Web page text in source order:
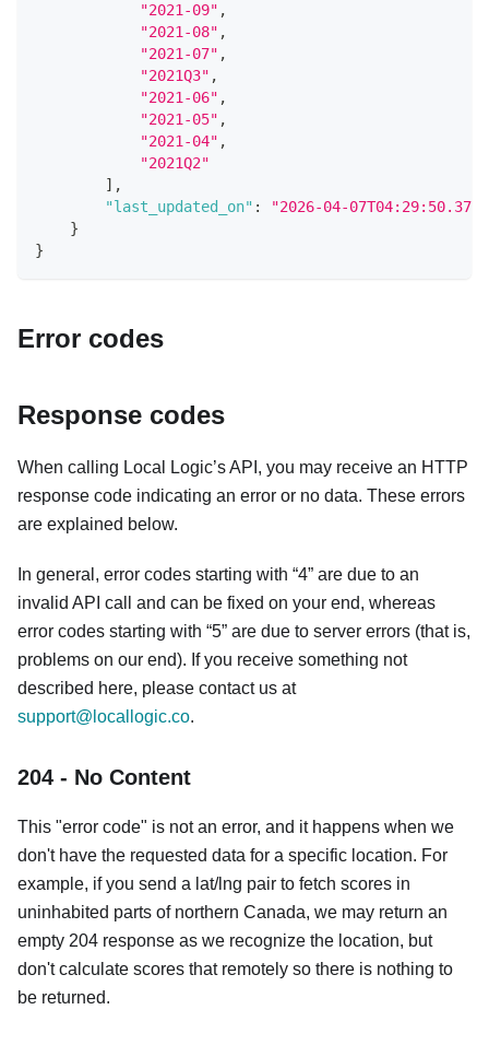
"2021-09" ,
"2021-08" ,
"2021-07" ,
"2021Q3" ,
"2021-06" ,
"2021-05" ,
"2021-04" ,
"2021Q2"
] ,
"last_updated_on" :
"2026-04-
}
}
Error codes
Response codes
When calling Local Logic’s API, you may receive an HTTP
response code indicating an error or no data. These errors
are explained below.
In general, error codes starting with “4” are due to an
invalid API call and can be fixed on your end, whereas
error codes starting with “5” are due to server errors (that is,
problems on our end). If you receive something not
described here, please contact us at
support@locallogic.co.
204 - No Content
This "error code" is not an error, and it happens when we
don't have the requested data for a specific location. For
example, if you send a lat/lng pair to fetch scores in
uninhabited parts of northern Canada, we may return an
empty 204 response as we recognize the location, but
don't calculate scores that remotely so there is nothing to
be returned.